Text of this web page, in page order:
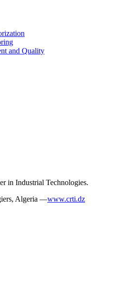
and Quality
in Industrial Technologies.
Algeria —www.crti.dz